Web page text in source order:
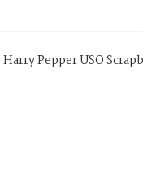
Pepper USO